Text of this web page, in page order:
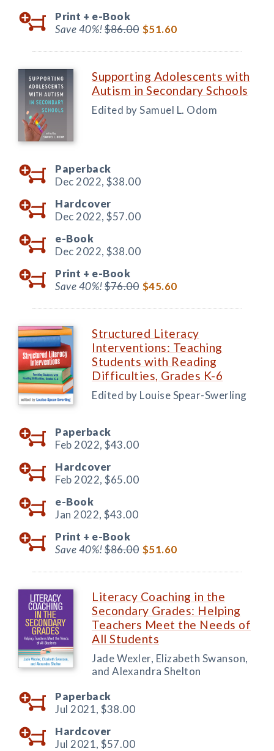
Print + e-Book
Save 40%!$86.00 $51.60
Supporting Adolescents with
Autism in Secondary Schools
Edited by Samuel L. Odom
Paperback
Dec 2022, $38.00
Hardcover
Dec 2022, $57.00
e-Book
Dec 2022, $38.00
Print + e-Book
Save 40%!$76.00 $45.60
Structured Literacy
Interventions: Teaching
Students with Reading
Difficulties, Grades K-6
Edited by Louise Spear-Swerling
Paperback
Feb 2022, $43.00
Hardcover
Feb 2022, $65.00
e-Book
Jan 2022, $43.00
Print + e-Book
Save 40%!$86.00 $51.60
Literacy Coaching in the
Secondary Grades: Helping
Teachers Meet the Needs of
All Students
Jade Wexler, Elizabeth Swanson,
and Alexandra Shelton
Paperback
Jul 2021, $38.00
Hardcover
Jul 2021, $57.00